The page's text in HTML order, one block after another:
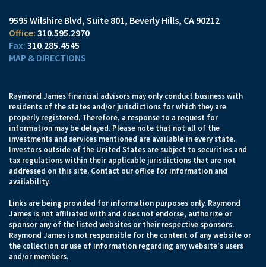
9595 Wilshire Blvd, Suite 801 Beverly Hills, CA 90212
310.595.2970
310.285.4545
MAP & DIRECTIONS
Raymond James financial advisors may only conduct business with
residents of the states and/or jurisdictions for which they are
properly registered. Therefore, a response to a request for
information may be delayed. Please note that not all of the
investments and services mentioned are available in every state.
Investors outside of the United States are subject to securities and
tax regulations within their applicable jurisdictions that are not
addressed on this site. Contact our office for information and
availability.
Links are being provided for information purposes only. Raymond
James is not affiliated with and does not endorse, authorize or
sponsor any of the listed websites or their respective sponsors.
Raymond James is not responsible for the content of any website or
the collection or use of information regarding any website's users
and/or members.